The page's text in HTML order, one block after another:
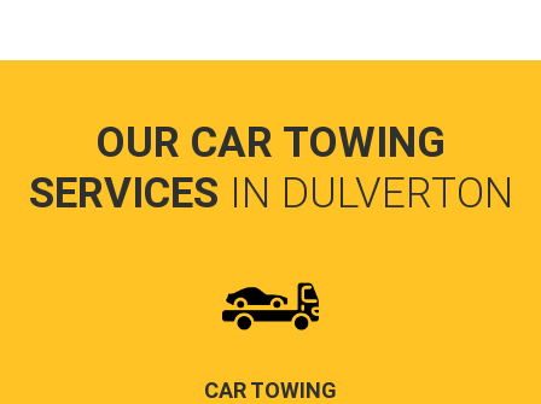
OUR CAR TOWING
SERVICES IN DULVERTON
CAR TOWING